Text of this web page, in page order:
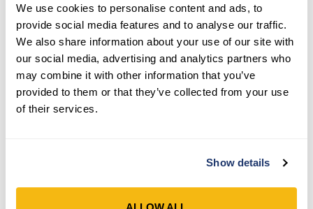
We use cookies to personalise content and ads, to
provide social media features and to analyse our traffic.
We also share information about your use of our site with
our social media, advertising and analytics partners who
may combine it with other information that you’ve
provided to them or that they’ve collected from your use
of their services.
Show details
SHOP NOW
Compare
SHOP NOW
Compare